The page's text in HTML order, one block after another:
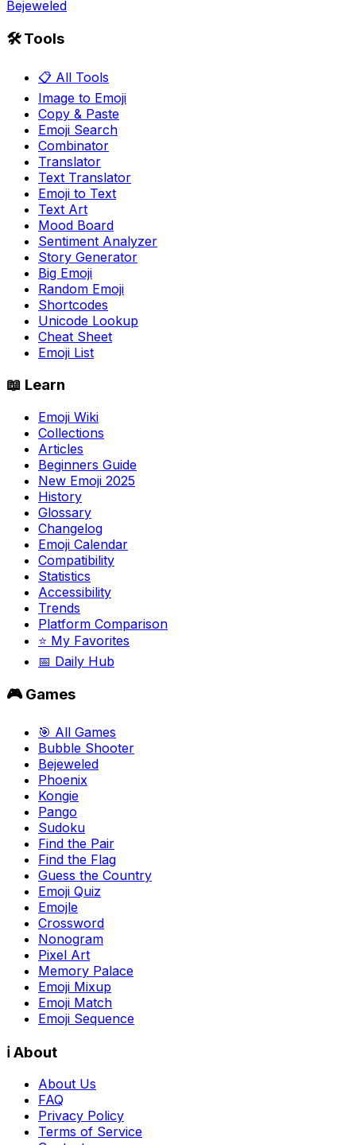
Bejeweled
🛠️ Tools
📋 All Tools
Image to Emoji
Copy & Paste
Emoji Search
Combinator
Translator
Text Translator
Emoji to Text
Text Art
Mood Board
Sentiment Analyzer
Story Generator
Big Emoji
Random Emoji
Shortcodes
Unicode Lookup
Cheat Sheet
Emoji List
📖 Learn
Emoji Wiki
Collections
Articles
Beginners Guide
New Emoji 2025
History
Glossary
Changelog
Emoji Calendar
Compatibility
Statistics
Accessibility
Trends
Platform Comparison
⭐ My Favorites
📅 Daily Hub
🎮 Games
🎯 All Games
Bubble Shooter
Bejeweled
Phoenix
Kongie
Pango
Sudoku
Find the Pair
Find the Flag
Guess the Country
Emoji Quiz
Emojle
Crossword
Nonogram
Pixel Art
Memory Palace
Emoji Mixup
Emoji Match
Emoji Sequence
ℹ️ About
About Us
FAQ
Privacy Policy
Terms of Service